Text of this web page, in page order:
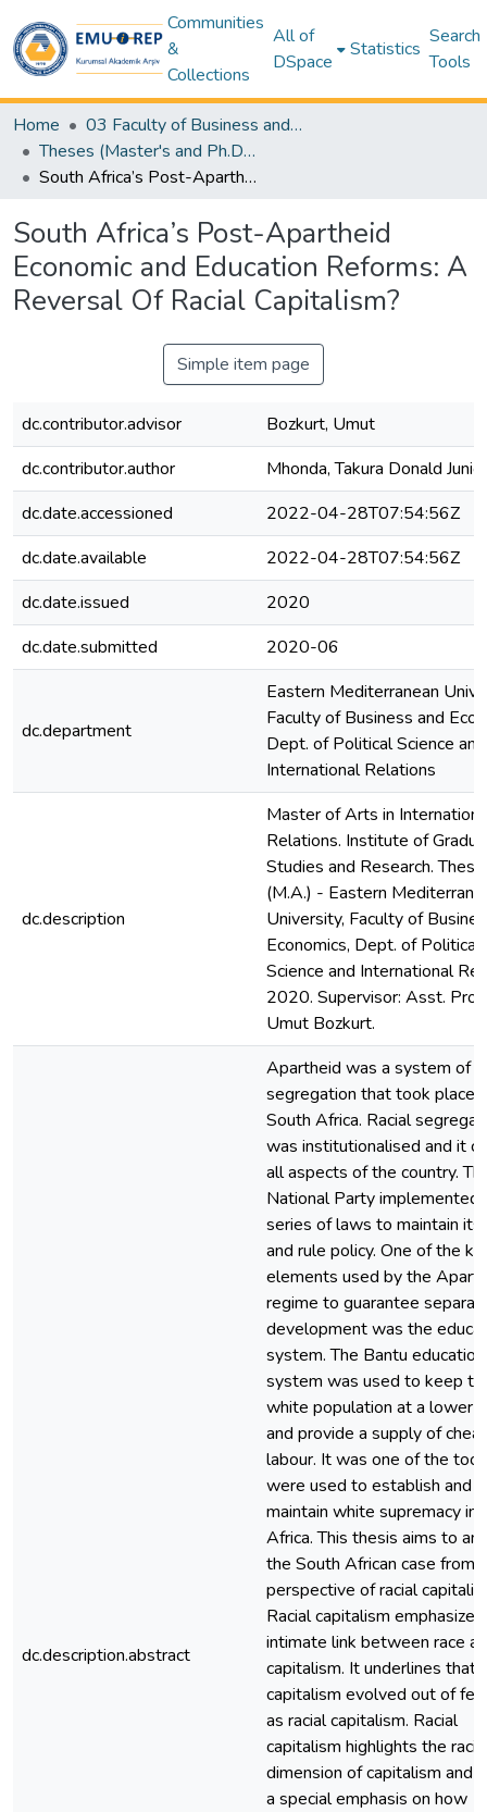
Communities
&
Collections
All of
DSpace
Statistics
Search
Tools
Home
03 Faculty of Business and Economics
Theses (Master's and Ph.D) – Business and Economics
South Africa’s Post-Apartheid Economic and Education Reforms: A Reversal Of Racial Capitalism?
South Africa’s Post-Apartheid
Economic and Education Reforms: A
Reversal Of Racial Capitalism?
Simple item page
dc.contributor.advisor
Bozkurt, Umut
dc.contributor.author
Mhonda, Takura Donald Junior
dc.date.accessioned
2022-04-28T07:54:56Z
dc.date.available
2022-04-28T07:54:56Z
dc.date.issued
2020
dc.date.submitted
2020-06
dc.department
Eastern Mediterranean
Faculty of Business and
Dept. of Political Science and
International Relations
dc.description
Master of Arts in
Relations. Institute of
Studies and Research. Thesis
(M.A.) - Eastern
University, Faculty of
Economics, Dept. of Political
Science and International
2020. Supervisor: Asst.
Umut Bozkurt.
dc.description.abstract
Apartheid was a system of
segregation that took place
South Africa. Racial
was institutionalised and it
all aspects of the country.
National Party implemented
series of laws to maintain its
and rule policy. One of the
elements used by the
regime to guarantee
development was the
system. The Bantu education
system was used to keep
white population at a lower
and provide a supply of
labour. It was one of the
were used to establish and
maintain white supremacy in
Africa. This thesis aims to
the South African case from
perspective of racial
Racial capitalism
intimate link between race
capitalism. It underlines that
capitalism evolved out of
as racial capitalism. Racial
capitalism highlights the
dimension of capitalism and
a special emphasis on how